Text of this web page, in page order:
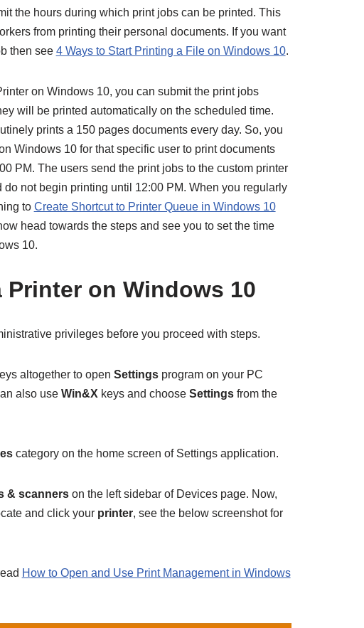
the hours during which print jobs can be printed. This
from printing their personal documents. If you want
then see 4 Ways to Start Printing a File on Windows 10.
on Windows 10, you can submit the print jobs
will be printed automatically on the scheduled time.
prints a 150 pages documents every day. So, you
Windows 10 for that specific user to print documents
PM. The users send the print jobs to the custom printer
do not begin printing until 12:00 PM. When you regularly
to Create Shortcut to Printer Queue in Windows 10
head towards the steps and see you to set the time
10.
Printer on Windows 10
privileges before you proceed with steps.
altogether to open Settingsprogram on your PC
also use Win&X keys and choose Settingsfrom the
category on the home screen of Settings application.
& scannerson the left sidebar of Devices page. Now,
and click yourprinter, see the below screenshot for
How to Open and Use Print Management in Windows